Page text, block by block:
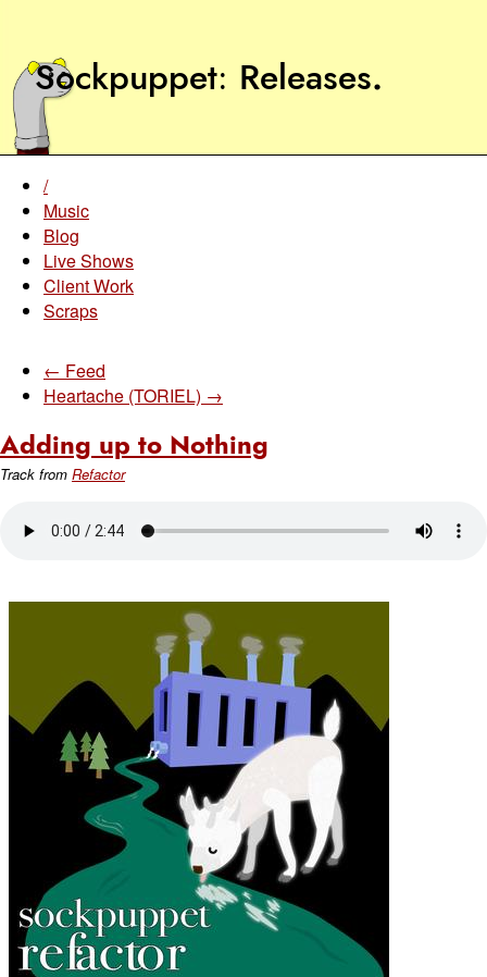
Sockpuppet Releases.
/
Music
Blog
Live Shows
Client Work
Scraps
← Feed
Heartache (TORIEL) →
Adding up to Nothing
Track from Refactor